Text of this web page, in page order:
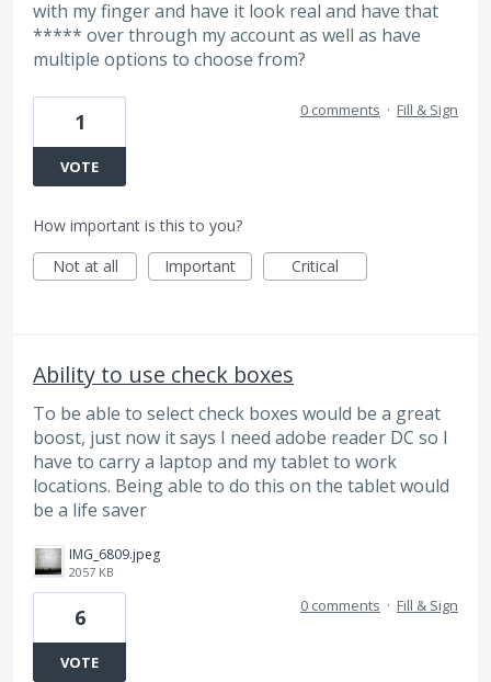
with my finger and have it look real and have that
***** over through my account as well as have
multiple options to choose from?
1
VOTE
0 comments · Fill & Sign
How important is this to you?
Not at all
Important Critical
Ability to use check boxes
To be able to select check boxes would be a great
boost, just now it says I need adobe reader DC so I
have to carry a laptop and my tablet to work
locations. Being able to do this on the tablet would
be a life saver
IMG_6809.jpeg
2057 KB
6
VOTE
0 comments · Fill & Sign